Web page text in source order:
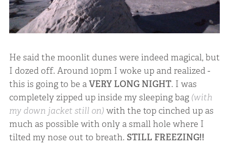
He said the moonlit dunes were indeed magical, but
I dozed off. Around 10pm I woke up and realized -
this is going to be aVERY LONG NIGHT. I was
completely zipped up inside my sleeping bag (with
my down jacket still on) with the top cinched up as
much as possible with only a small hole where I
tilted my nose out to breath. STILL FREEZING!!